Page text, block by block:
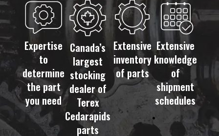
Expertise
to
determine
the part
you need
Canada’s
largest
stocking
dealer of
Terex
Cedarapids
parts
Extensive
inventory
of parts
Extensive
knowledge
of
shipment
schedules